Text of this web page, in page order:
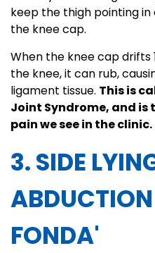
keep the thigh pointing
the knee cap.
When the knee cap
the knee, it can rub,
ligament tissue. This is
Joint Syndrome, and is
pain we see in the clinic.
3. SIDE
FONDA'